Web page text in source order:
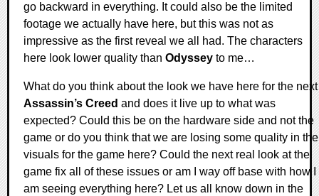
go backward in everything. It could also be the limited
footage we actually have here, but this was not as
impressive as the first reveal we all had. The characters
here look lower quality than Odyssey to me…
What do you think about the look we have here for the next
Assassin’s Creed and does it live up to what was
expected? Could this be on the hardware side and not the
game or do you think that we are losing some quality in the
visuals for the game here? Could the next real look at the
game fix all of these issues or am I way off base with how I
am seeing everything here? Let us all know down in the